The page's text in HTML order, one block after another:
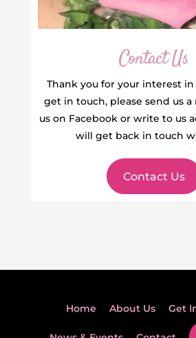
Contact Us
Thank you for your interest in
get in touch, please send us a
us on Facebook or write to us
will get back in touch
Contact Us
Home About Us Get